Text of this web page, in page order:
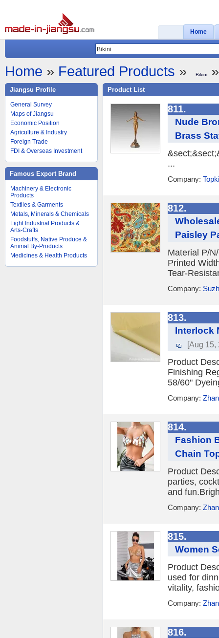
Home
Home » Featured Products » Bikini»
Jiangsu Profile
General Survey
Maps of Jiangsu
Economic Position
Agriculture & Industry
Foreign Trade
FDI & Overseas Investment
Famous Export Brand
Machinery & Electronic
Products
Textiles & Garments
Metals, Minerals & Chemicals
Light Industrial Products &
Arts-Crafts
Foodstuffs, Native Produce &
Animal By-Products
Medicines & Health Products
Product List
811.
Nude
Brass
...
Company:
812.
Paisley
Material P/
Printed
Tear-
Company:
813.
Interlock
[Aug 15,
Product
Finishing
58/60"
Company:
814.
Fashion
Chain
Product
parties,
and
Company:
815.
Women
Product
used for
vitality,
Company:
816.